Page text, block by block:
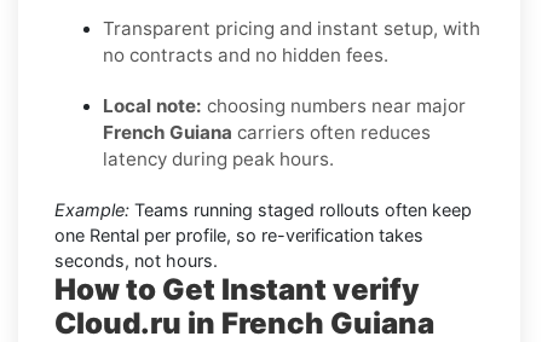
Transparent pricing and instant setup, with
no contracts and no hidden fees.
Local note: choosing numbers near major
French Guiana carriers often reduces
latency during peak hours.
Example: Teams running staged rollouts often keep
one Rental per profile, so re-verification takes
seconds, not hours.
How to Get Instant verify
Cloud.ru in French Guiana